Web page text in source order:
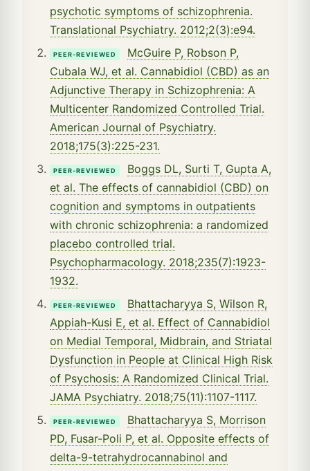
psychotic symptoms of schizophrenia.
Translational Psychiatry. 2012;2(3):e94.
PEER-REVIEWED
McGuire P, Robson P,
Cubala WJ, et al. Cannabidiol (CBD) as an
Adjunctive Therapy in Schizophrenia: A
Multicenter Randomized Controlled Trial.
American Journal of Psychiatry.
2018;175(3):225-231.
PEER-REVIEWED
Boggs DL, Surti T, Gupta A,
et al. The effects of cannabidiol (CBD) on
cognition and symptoms in outpatients
with chronic schizophrenia: a randomized
placebo controlled trial.
Psychopharmacology. 2018;235(7):1923-
1932.
PEER-REVIEWED
Bhattacharyya S, Wilson R,
Appiah-Kusi E, et al. Effect of Cannabidiol
on Medial Temporal, Midbrain, and Striatal
Dysfunction in People at Clinical High Risk
of Psychosis: A Randomized Clinical Trial.
JAMA Psychiatry. 2018;75(11):1107-1117.
PEER-REVIEWED
Bhattacharyya S, Morrison
PD, Fusar-Poli P, et al. Opposite effects of
delta-9-tetrahydrocannabinol and